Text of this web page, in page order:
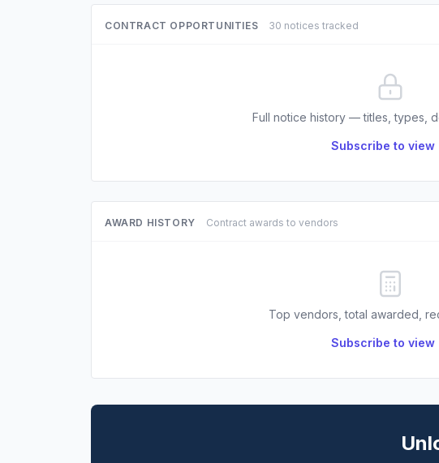
CONTRACT OPPORTUNITIES 30 notices tracked
Full notice history — titles, types,
Subscribe to view
AWARD HISTORY Contract awards to vendors
Top vendors, total awarded,
Subscribe to view